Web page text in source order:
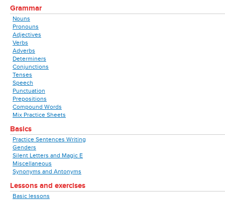
Grammar
Nouns
Pronouns
Adjectives
Verbs
Adverbs
Determiners
Conjunctions
Tenses
Speech
Punctuation
Prepositions
Compound Words
Mix Practice Sheets
Basics
Practice Sentences Writing
Genders
Silent Letters and Magic E
Miscellaneous
Synonyms and Antonyms
Lessons and exercises
Basic lessons